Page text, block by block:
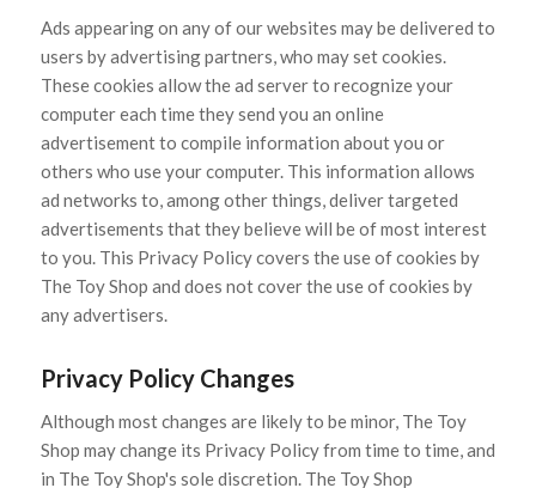
Ads appearing on any of our websites may be delivered to
users by advertising partners, who may set cookies.
These cookies allow the ad server to recognize your
computer each time they send you an online
advertisement to compile information about you or
others who use your computer. This information allows
ad networks to, among other things, deliver targeted
advertisements that they believe will be of most interest
to you. This Privacy Policy covers the use of cookies by
The Toy Shop and does not cover the use of cookies by
any advertisers.
Privacy Policy Changes
Although most changes are likely to be minor, The Toy
Shop may change its Privacy Policy from time to time, and
in The Toy Shop's sole discretion. The Toy Shop